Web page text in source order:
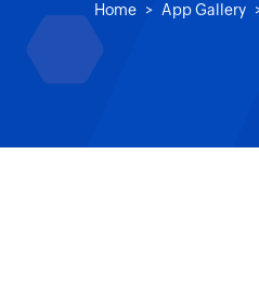
Home App Gallery